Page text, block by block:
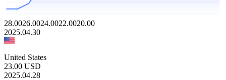
28.0026.0024.0022.0020.00
2025.04.30
United States
23.00 USD
2025.04.28